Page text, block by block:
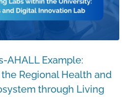
AHALL Example:
Regional Health and
through Living